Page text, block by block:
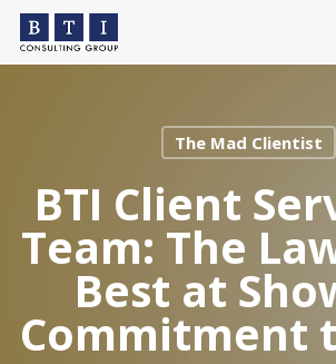
Skip
main
The Mad Clientist
BTI Client
Team: The
Best at
Commitment